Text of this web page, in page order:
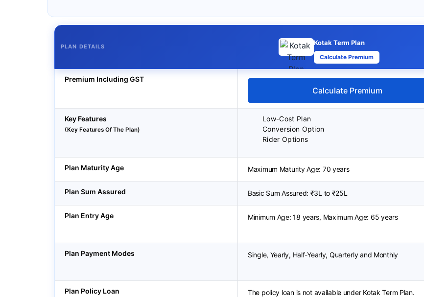
PLAN DETAILS Kotak Term Plan
Calculate Premium
Premium Including GST
Calculate Premium
Key Features
(Key Features Of The Plan)
Low-Cost Plan
Conversion Option
Rider Options
Plan Maturity Age Maximum Maturity Age: 70 years
Plan Sum Assured Basic Sum Assured: ₹3L to ₹25L
Plan Entry Age Minimum Age: 18 years, Maximum Age: 65 years
Plan Payment Modes Single, Yearly, Half-Yearly, Quarterly and Monthly
Plan Policy Loan The policy loan is not available under Kotak Term Plan.